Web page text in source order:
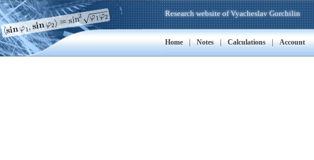
Research website of Vyacheslav Gorchilin
Home | Notes | Calculations | Account